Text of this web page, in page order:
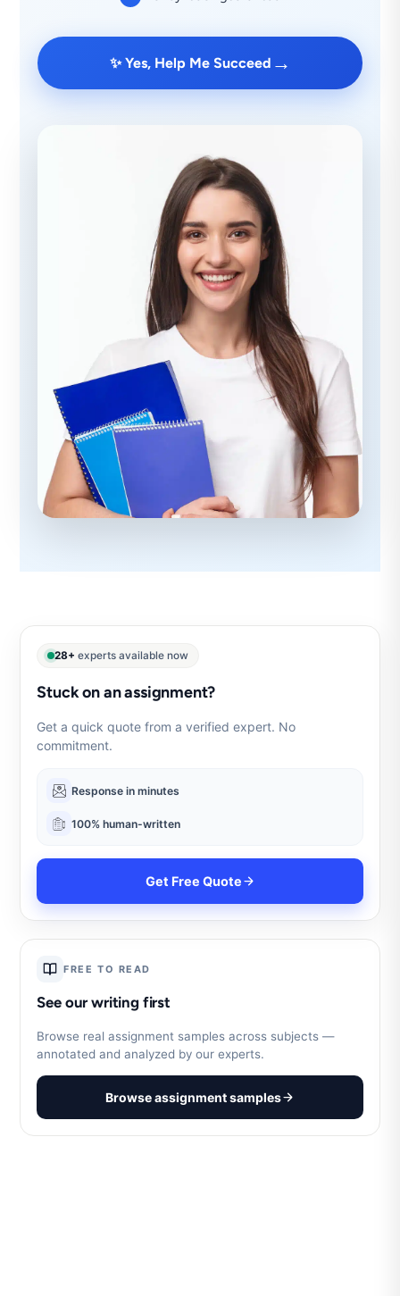
✨ Yes, Help Me Succeed →
28+ experts available now
Stuck on an assignment?
Get a quick quote from a verified expert. No
commitment.
Response in minutes
100% human-written
Get Free Quote
FREE TO READ
See our writing first
Browse real assignment samples across subjects —
annotated and analyzed by our experts.
Browse assignment samples